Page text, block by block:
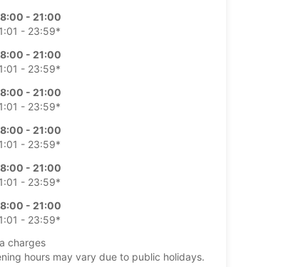
- 21:00
- 23:59*
- 21:00
- 23:59*
- 21:00
- 23:59*
- 21:00
- 23:59*
- 21:00
- 23:59*
- 21:00
- 23:59*
charges
hours may vary due to public holidays.